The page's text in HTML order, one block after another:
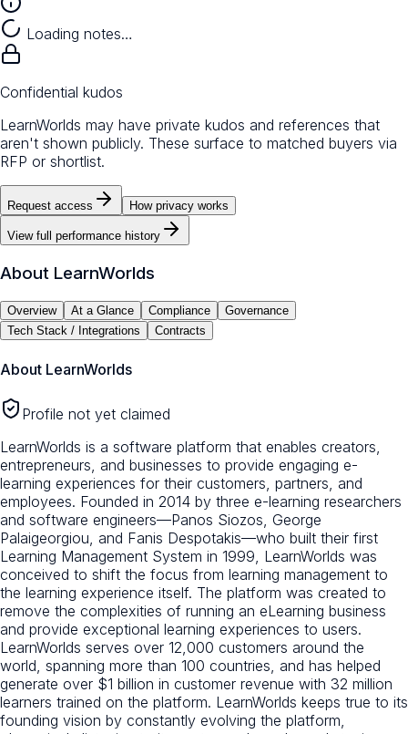
Loading notes…
Confidential kudos
LearnWorlds may have private kudos and references that
aren't shown publicly. These surface to matched buyers via
RFP or shortlist.
Request access How privacy works
View full performance history
About LearnWorlds
Overview At a Glance Compliance
Governance
Tech Stack / Integrations
Contracts
About LearnWorlds
Profile not yet claimed
LearnWorlds is a software platform that enables creators,
entrepreneurs, and businesses to provide engaging e-
learning experiences for their customers, partners, and
employees. Founded in 2014 by three e-learning researchers
and software engineers—Panos Siozos, George
Palaigeorgiou, and Fanis Despotakis—who built their first
Learning Management System in 1999, LearnWorlds was
conceived to shift the focus from learning management to
the learning experience itself. The platform was created to
remove the complexities of running an eLearning business
and provide exceptional learning experiences to users.
LearnWorlds serves over 12,000 customers around the
world, spanning more than 100 countries, and has helped
generate over $1 billion in customer revenue with 32 million
learners trained on the platform. LearnWorlds keeps true to its
founding vision by constantly evolving the platform,